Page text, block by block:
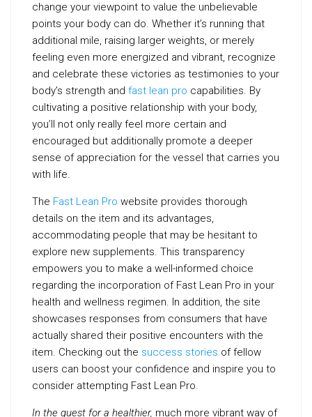
change your viewpoint to value the unbelievable
points your body can do. Whether it’s running that
additional mile, raising larger weights, or merely
feeling even more energized and vibrant, recognize
and celebrate these victories as testimonies to your
body’s strength and fast lean pro capabilities. By
cultivating a positive relationship with your body,
you’ll not only really feel more certain and
encouraged but additionally promote a deeper
sense of appreciation for the vessel that carries you
with life.
The Fast Lean Pro website provides thorough
details on the item and its advantages,
accommodating people that may be hesitant to
explore new supplements. This transparency
empowers you to make a well-informed choice
regarding the incorporation of Fast Lean Pro in your
health and wellness regimen. In addition, the site
showcases responses from consumers that have
actually shared their positive encounters with the
item. Checking out the success stories of fellow
users can boost your confidence and inspire you to
consider attempting Fast Lean Pro.
In the quest for a healthier, much more vibrant way of